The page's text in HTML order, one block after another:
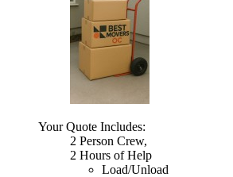
Your Quote Includes:
2 Person Crew,
2 Hours of Help
Load/Unload